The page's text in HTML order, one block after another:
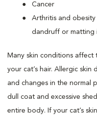
Cancer
Arthritis and obesity
dandruff or matting
Many skin conditions affect
your cat’s hair. Allergic skin
and changes in the normal
dull coat and excessive
entire body. If your cat’s